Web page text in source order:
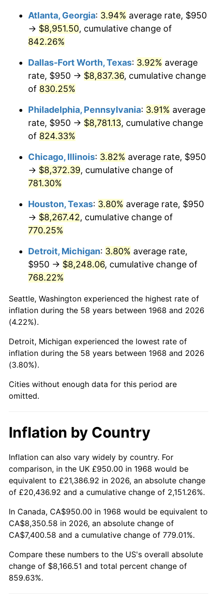
2001 $4,834.63 2.85%
2003 $5,022.99 2.28%
2004 $5,156.75
$5,331.47 3.39%
2006 $5,503.45
2007 $5,660.20 2.85%
2008 $5,877.52
2009 $5,856.61 -0.36%
2010 $5,952.68
2011 $6,140.58 3.16%
2012 $6,267.65 2.07%
2014 $6,462.62 1.62%
2016 $6,551.92 1.26%
2017 $6,691.49 2.13%
2018
2021 $7,397.17 4.70%
2022 $7,989.17 8.00%
2023 $8,318.02 4.12%
2024 $8,558.61 2.89%
2025 $8,795.19 2.76%
2026
Atlanta, Georgia: 3.94% average rate, $950
→ $8,951.50, cumulative change of
842.26%
Dallas-Fort Worth, Texas: 3.92% average
rate, $950 → $8,837.36, cumulative change
of 830.25%
Philadelphia, Pennsylvania: 3.91% average
rate, $950 → $8,781.13, cumulative change
of 824.33%
Chicago, Illinois: 3.82% average rate, $950
→ $8,372.39, cumulative change of
781.30%
Houston, Texas: 3.80% average rate, $950
→ $8,267.42, cumulative change of
770.25%
Detroit, Michigan: 3.80% average rate,
$950 → $8,248.06, cumulative change of
768.22%
Seattle, Washington experienced the highest rate of
inflation during the 58 years between 1968 and 2026
(4.22%).
Detroit, Michigan experienced the lowest rate of
inflation during the 58 years between 1968 and 2026
(3.80%).
Cities without enough data for this period are
omitted.
Inflation by Country
Inflation can also vary widely by country. For
comparison, in the UK £950.00 in 1968 would be
equivalent to £21,386.92 in 2026, an absolute change
of £20,436.92 and a cumulative change of 2,151.26%.
In Canada, CA$950.00 in 1968 would be equivalent to
CA$8,350.58 in 2026, an absolute change of
CA$7,400.58 and a cumulative change of 779.01%.
Compare these numbers to the US's overall absolute
change of $8,166.51 and total percent change of
859.63%.